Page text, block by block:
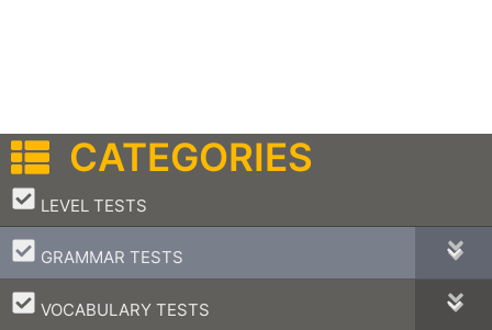
CATEGORIES
LEVEL TESTS
–
GRAMMAR TESTS
–
VOCABULARY TESTS
–